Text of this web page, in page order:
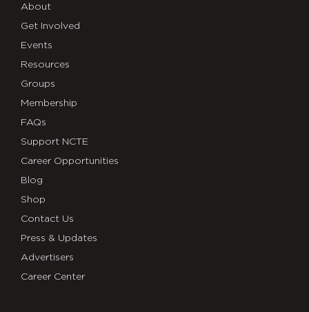
About
Get Involved
Events
Resources
Groups
Membership
FAQs
Support NCTE
Career Opportunities
Blog
Shop
Contact Us
Press & Updates
Advertisers
Career Center